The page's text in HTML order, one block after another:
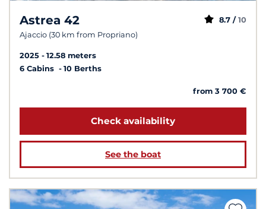
Astrea 42
Ajaccio (30 km from Propriano)
8.7 / 10
2025
12.58 meters
6 Cabins
10 Berths
from 3 700 €
Check availability
See the boat